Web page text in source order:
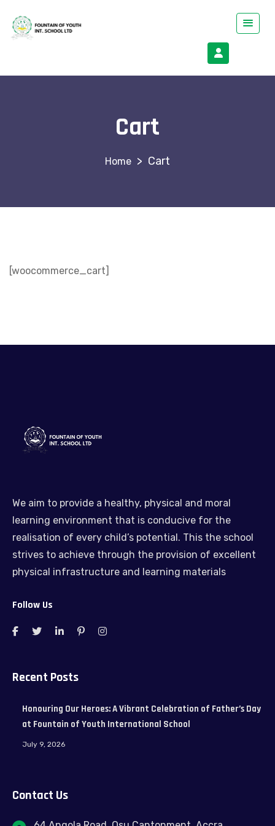
Cart
> Cart
[woocommerce_cart]
We aim to provide a healthy, physical and moral
learning environment that is conducive for the
realisation of every child’s potential. This the school
strives to achieve through the provision of excellent
physical infrastructure and learning materials
Follow Us
Recent Posts
Honouring Our Heroes: A Vibrant Celebration of Father’s Day
at Fountain of Youth International School
July 9, 2026
Contact Us